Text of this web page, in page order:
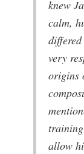
knew
calm,
very
origins
allow